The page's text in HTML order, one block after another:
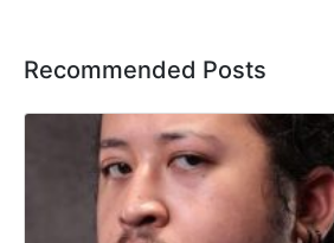
Recommended Posts